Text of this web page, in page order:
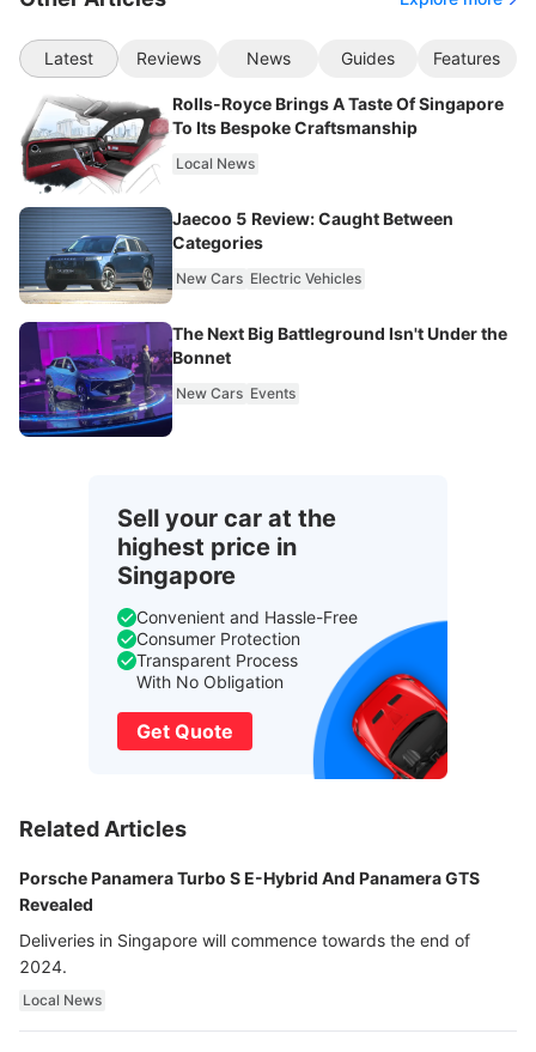
Latest Reviews News Guides Features
Rolls-Royce Brings A Taste Of Singapore
To Its Bespoke Craftsmanship
Local News
Jaecoo 5 Review: Caught Between
Categories
New Cars Electric Vehicles
The Next Big Battleground Isn't Under the
Bonnet
New Cars Events
Sell your car at the
highest price in
Singapore
Convenient and Hassle-Free
Consumer Protection
Transparent Process
With No Obligation
Get Quote
Related Articles
Porsche Panamera Turbo S E-Hybrid And Panamera GTS
Revealed
Deliveries in Singapore will commence towards the end of
2024.
Local News